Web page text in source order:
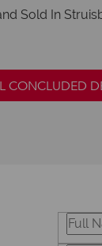
Sold In
CONCLUDED